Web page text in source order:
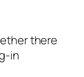
there
in